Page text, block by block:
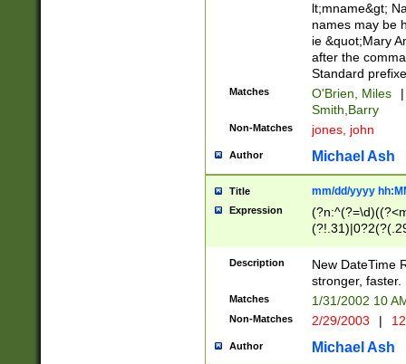
lt;mname&gt;
names may be
ie &quot;Mary
after the
Standard
Matches O'Brien, Miles
|
Smith,Barry
Non-Matches jones, john
Author Michael Ash
Title mm/dd/yyyy
Expression
<sep>[-./
9]|[2-
9]|1[012])(:[0-
5]\d){1,2})?$)
Description
New DateTime
stronger, faster.
Matches 1/31/2002 10
Non-Matches 2/29/2003 |
Author Michael Ash